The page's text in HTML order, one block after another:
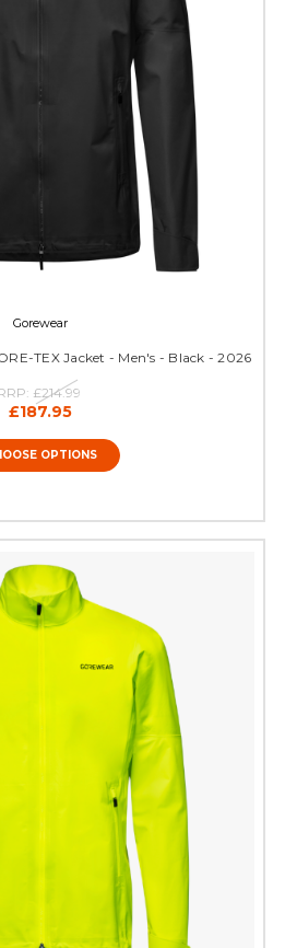
Gorewear
TEX Jacket - Men's - Black - 2026
£214.99
£187.95
OPTIONS